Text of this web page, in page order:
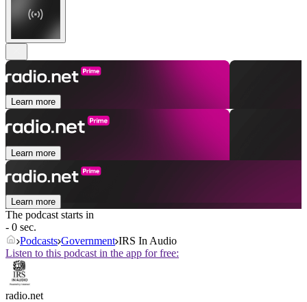
Learn more
Learn more
Learn more
The podcast starts in
- 0 sec.
Podcasts Government IRS In Audio
Listen to this podcast in the app for free:
radio.net